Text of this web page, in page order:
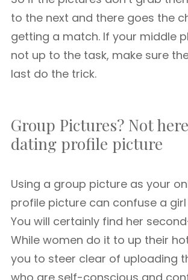
to the next and there goes the
getting a match. If your middle
not up to the task, make sure
last do the trick.
Group Pictures? Not
dating profile picture
Using a group picture as your
profile picture can confuse a
You will certainly find her
While women do it to up their
you to steer clear of uploading